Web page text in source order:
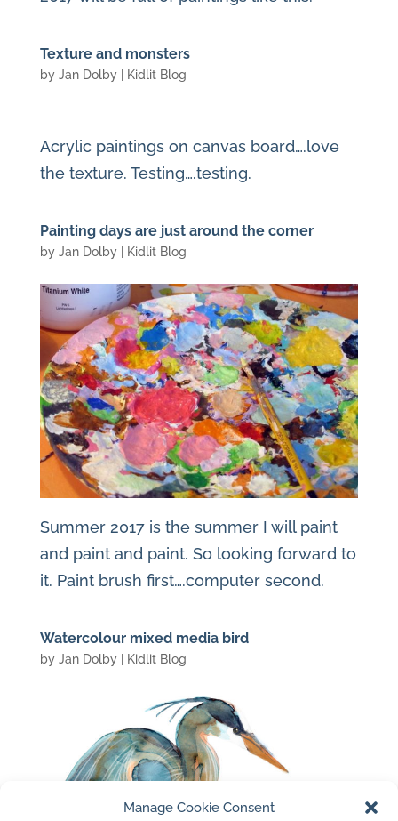
Manage Cookie Consent
Texture and monsters
by Jan Dolby| Kidlit Blog
Acrylic paintings on canvas board….love
the texture. Testing….testing.
Painting days are just around the corner
by Jan Dolby| Kidlit Blog
Summer 2017 is the summer I will paint
and paint and paint. So looking forward to
it. Paint brush first….computer second.
Watercolour mixed media bird
by Jan Dolby| Kidlit Blog